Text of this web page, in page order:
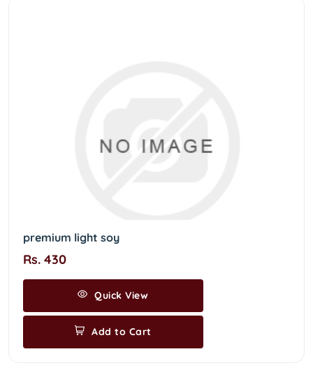
premium light soy
Rs. 430
Quick View
Add to Cart